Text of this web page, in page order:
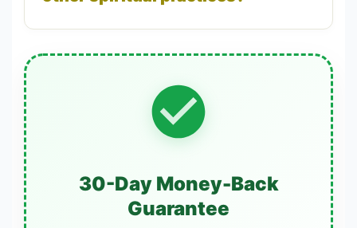
30-Day Money-Back
Guarantee